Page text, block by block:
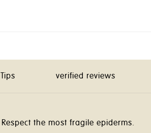
Tips verified reviews
Respect the most fragile epiderms.